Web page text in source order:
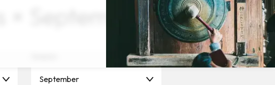
× September
September